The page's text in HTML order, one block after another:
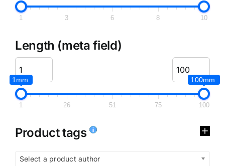
1 3 6 8 10
Length (meta field)
1mm. 100mm.
1 26 51 75 100
Product tags
Select a product author